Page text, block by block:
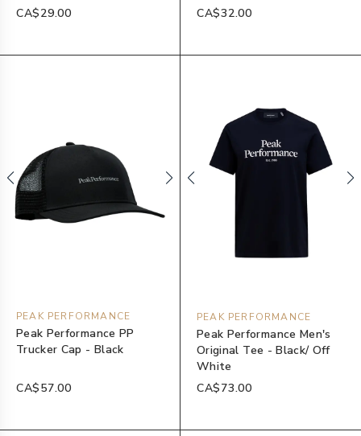
CA$29.00 CA$32.00
PEAK PERFORMANCE
Peak Performance PP
Trucker Cap - Black
CA$57.00
PEAK PERFORMANCE
Peak Performance Men's
Original Tee - Black/ Off
White
CA$73.00